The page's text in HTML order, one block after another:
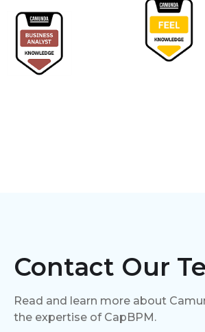
Contact Our
Read and learn more about
the expertise of CapBPM.